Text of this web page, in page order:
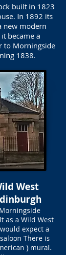
built in 1823
In 1892 its
new modern
became a
to Morningside
1838.
West
as a Wild West
expect a
There is
) mural.